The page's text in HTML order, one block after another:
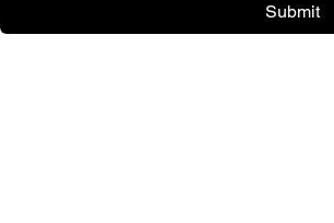
Submit